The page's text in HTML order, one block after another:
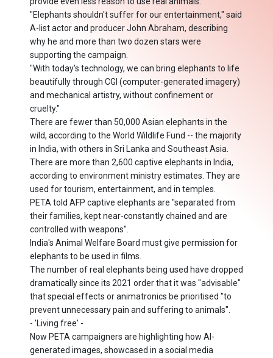
"Elephants shouldn't suffer for our entertainment," said
A-list actor and producer John Abraham, describing
why he and more than two dozen stars were
supporting the campaign.
"With today's technology, we can bring elephants to life
beautifully through CGI (computer-generated imagery)
and mechanical artistry, without confinement or
cruelty."
There are fewer than 50,000 Asian elephants in the
wild, according to the World Wildlife Fund -- the majority
in India, with others in Sri Lanka and Southeast Asia.
There are more than 2,600 captive elephants in India,
according to environment ministry estimates. They are
used for tourism, entertainment, and in temples.
PETA told AFP captive elephants are "separated from
their families, kept near-constantly chained and are
controlled with weapons".
India's Animal Welfare Board must give permission for
elephants to be used in films.
The number of real elephants being used have dropped
dramatically since its 2021 order that it was "advisable"
that special effects or animatronics be prioritised "to
prevent unnecessary pain and suffering to animals".
- 'Living free' -
Now PETA campaigners are highlighting how AI-
generated images, showcased in a social media